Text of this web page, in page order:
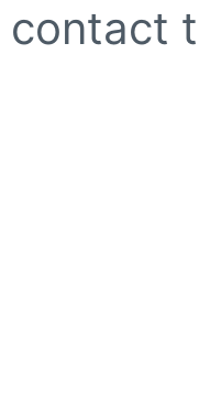
contact